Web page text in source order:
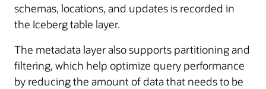
schemas, locations, and updates is recorded in
the Iceberg table layer.
The metadata layer also supports partitioning and
filtering, which help optimize query performance
by reducing the amount of data that needs to be